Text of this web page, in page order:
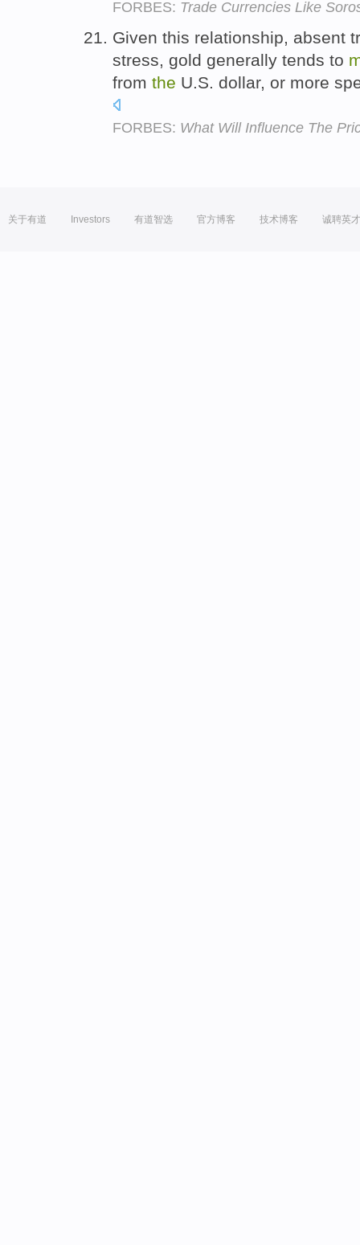
FORBES: Trade Currencies Like
Given this relationship, absent
stress, gold generally tends to
from the U.S. dollar, or more
FORBES: What Will Influence The
关于有道 Investors 有道智选 官方博客 技术博客 诚聘英才